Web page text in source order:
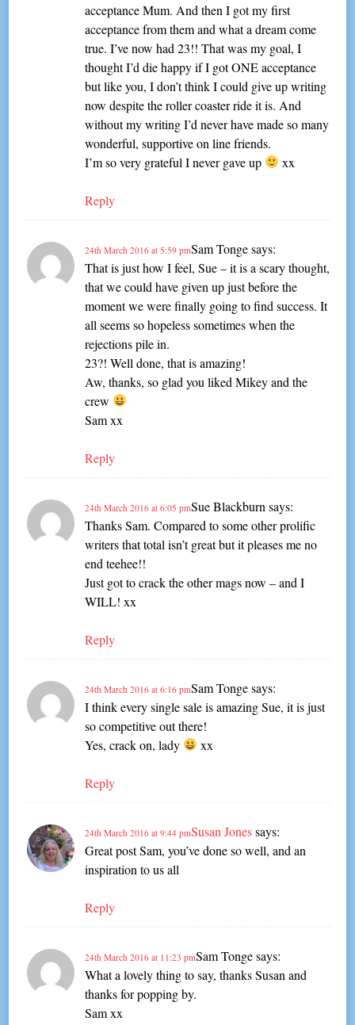
acceptance Mum. And then I got my first
acceptance from them and what a dream come
true. I’ve now had 23!! That was my goal, I
thought I’d die happy if I got ONE acceptance
but like you, I don’t think I could give up writing
now despite the roller coaster ride it is. And
without my writing I’d never have made so many
wonderful, supportive on line friends.
I’m so very grateful I never gave up
xx
Reply
Sam Tonge says:
24th March 2016 at 5:59 pm
That is just how I feel, Sue – it is a scary thought,
that we could have given up just before the
moment we were finally going to find success. It
all seems so hopeless sometimes when the
rejections pile in.
23?! Well done, that is amazing!
Aw, thanks, so glad you liked Mikey and the
crew
Sam xx
Reply
Sue Blackburn says:
24th March 2016 at 6:05 pm
Thanks Sam. Compared to some other prolific
writers that total isn’t great but it pleases me no
end teehee!!
Just got to crack the other mags now – and I
WILL! xx
Reply
Sam Tonge says:
24th March 2016 at 6:16 pm
I think every single sale is amazing Sue, it is just
so competitive out there!
Yes, crack on, lady
xx
Reply
Susan Jones says:
24th March 2016 at 9:44 pm
Great post Sam, you’ve done so well, and an
inspiration to us all
Reply
Sam Tonge says:
24th March 2016 at 11:23 pm
What a lovely thing to say, thanks Susan and
thanks for popping by.
Sam xx